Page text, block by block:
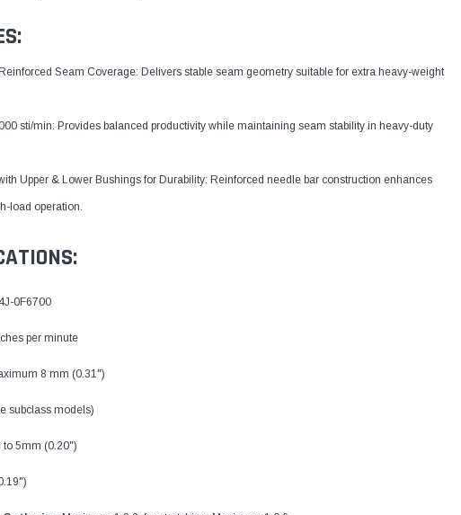
Seam Coverage: Delivers stable seam geometry suitable for extra heavy-weight
sti/min: Provides balanced productivity while maintaining seam stability in heavy-duty
Upper & Lower Bushings for Durability: Reinforced needle bar construction enhances
load operation.
0F6700
per minute
8 mm (0.31")
subclass models)
5mm (0.20")